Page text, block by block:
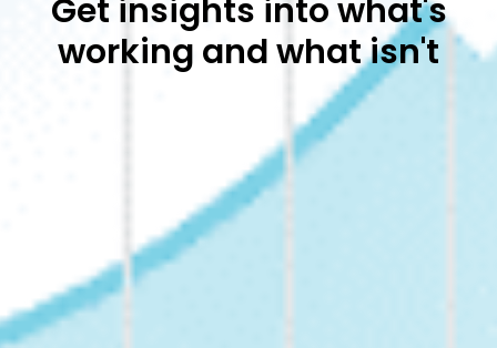
Get insights into what's
working and what isn't